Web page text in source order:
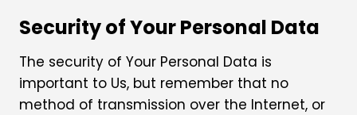
Security of Your Personal Data
The security of Your Personal Data is
important to Us, but remember that no
method of transmission over the Internet, or